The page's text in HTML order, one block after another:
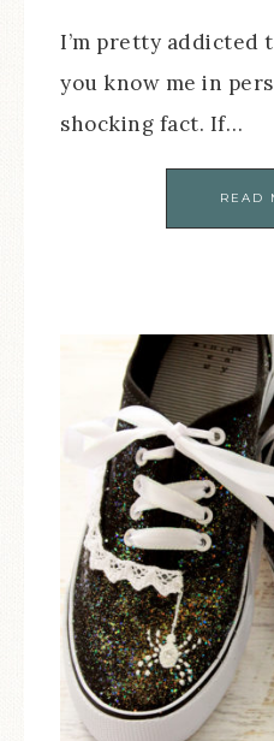
I’m pretty addicted
you know me in
shocking fact. If…
READ